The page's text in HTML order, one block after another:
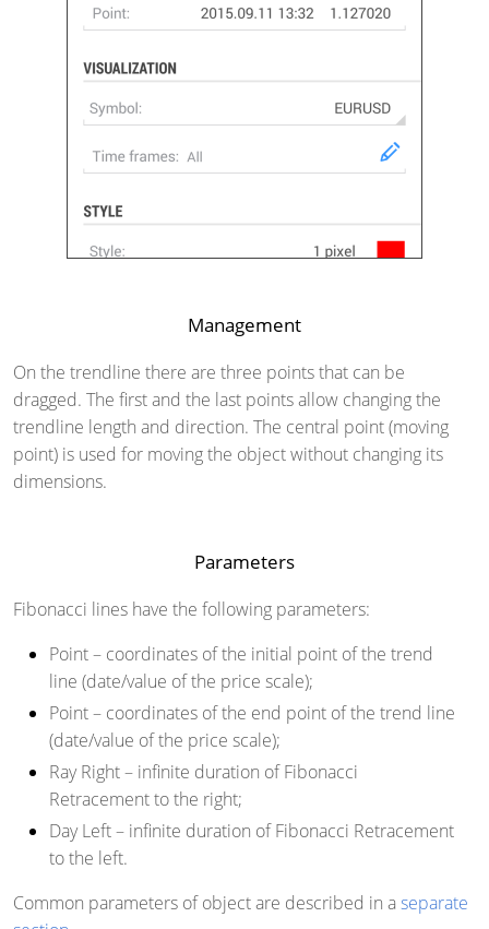
Management
On the trendline there are three points that can be
dragged. The first and the last points allow changing the
trendline length and direction. The central point (moving
point) is used for moving the object without changing its
dimensions.
Parameters
Fibonacci lines have the following parameters:
Point– coordinates of the initial point of the trend
line (date/value of the price scale);
Point– coordinates of the end point of the trend line
(date/value of the price scale);
Ray Right– infinite duration of Fibonacci
Retracement to the right;
Day Left– infinite duration of Fibonacci Retracement
to the left.
Common parameters of object are described in aseparate